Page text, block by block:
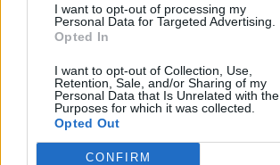
I want to opt-out of processing my
Personal Data for Targeted Advertising.
Opted In
I want to opt-out of Collection, Use,
Retention, Sale, and/or Sharing of my
Personal Data that Is Unrelated with the
Purposes for which it was collected.
Opted Out
CONFIRM